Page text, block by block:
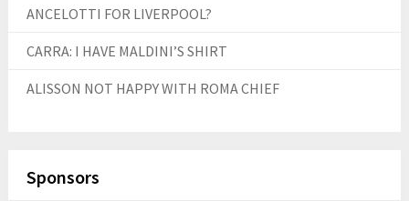
ANCELOTTI FOR LIVERPOOL?
CARRA: I HAVE MALDINI’S SHIRT
ALISSON NOT HAPPY WITH ROMA CHIEF
Sponsors